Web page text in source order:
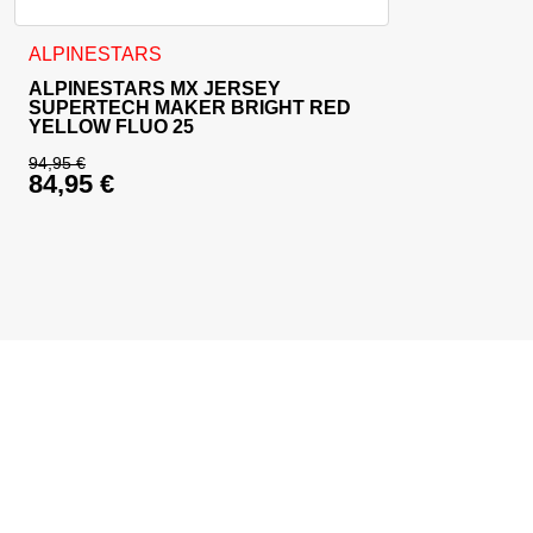
ALPINESTARS
ALPINESTARS MX JERSEY
SUPERTECH MAKER BRIGHT RED
YELLOW FLUO 25
94,95€
Original price was: 94,95 €.
84,95 €
This product has multiple variants. The options may be